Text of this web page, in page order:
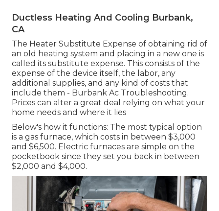
Ductless Heating And Cooling Burbank,
CA
The Heater Substitute Expense of obtaining rid of
an old heating system and placing in a new one is
called its substitute expense. This consists of the
expense of the device itself, the labor, any
additional supplies, and any kind of costs that
include them - Burbank Ac Troubleshooting.
Prices can alter a great deal relying on what your
home needs and where it lies
Below's how it functions: The most typical option
is a gas furnace, which costs in between $3,000
and $6,500. Electric furnaces are simple on the
pocketbook since they set you back in between
$2,000 and $4,000.